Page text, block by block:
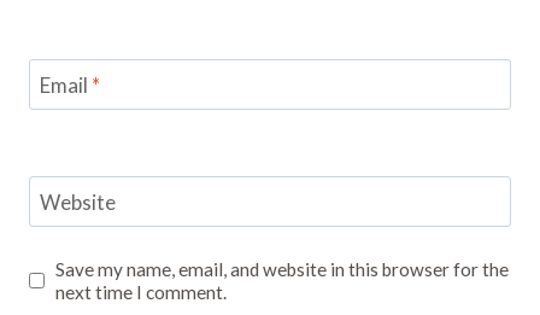
Email *
Website
Save my name, email, and website in this browser for the
next time I comment.